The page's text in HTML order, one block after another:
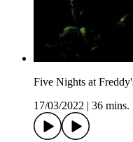
Five Nights at
17/03/2022
36 mins.